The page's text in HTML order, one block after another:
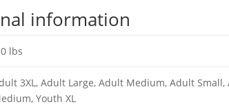
information
lbs
3XL, Adult Large, Adult Medium, Adult Small,
Youth XL